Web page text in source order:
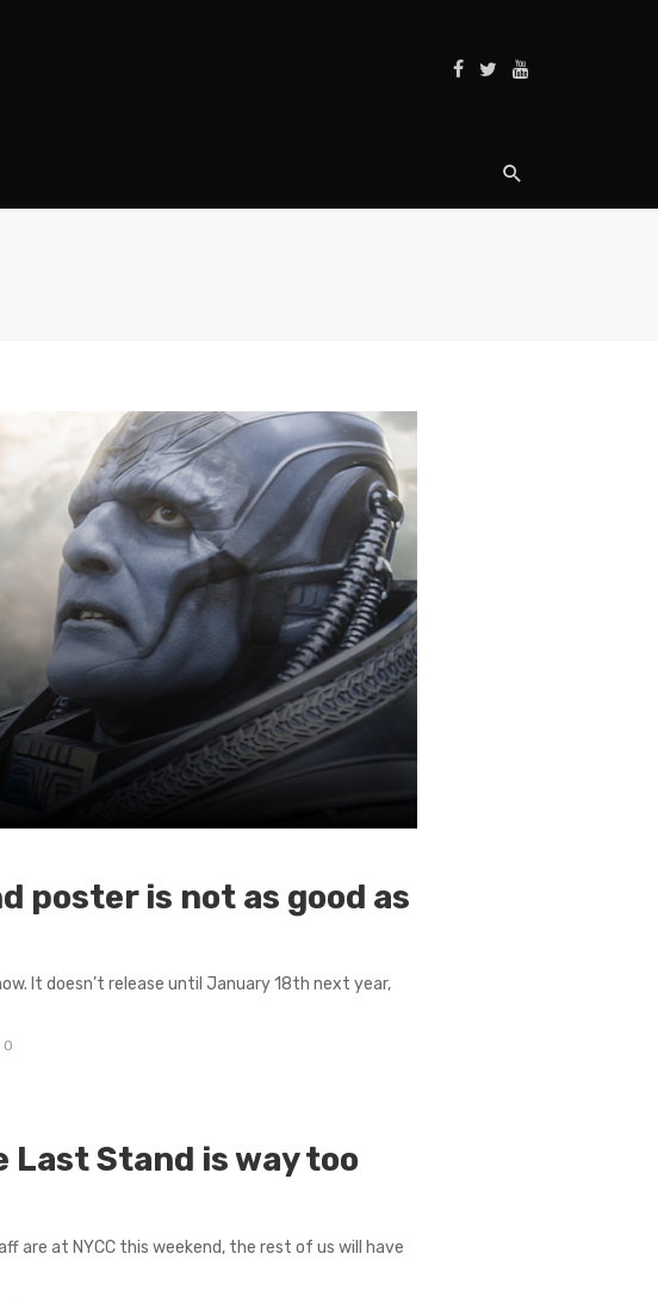
poster is not as good as
It doesn’t release until January 18th next year,
0
Last Stand is way too
are at NYCC this weekend, the rest of us will have